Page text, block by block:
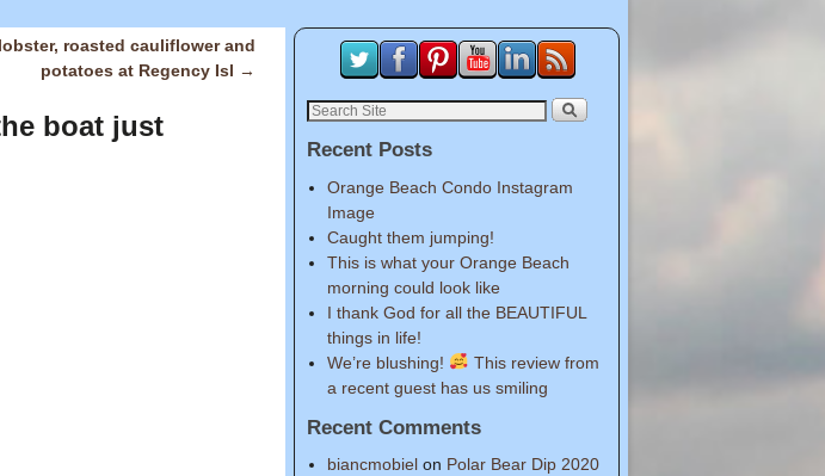
roasted cauliflower and
potatoes at Regency Isl →
boat just
Recent Posts
Orange Beach Condo Instagram
Image
Caught them jumping!
This is what your Orange Beach
morning could look like
I thank God for all the BEAUTIFUL
things in life!
We’re blushing!
This review from
a recent guest has us smiling
Recent Comments
biancmobiel on Polar Bear Dip 2020